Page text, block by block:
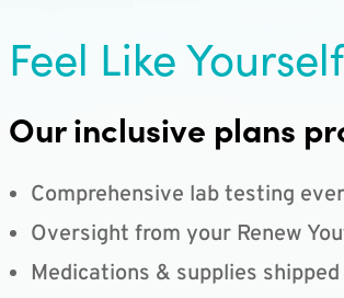
Feel Like
Our inclusive plans
Comprehensive lab testing
Oversight from your Renew
Medications & supplies